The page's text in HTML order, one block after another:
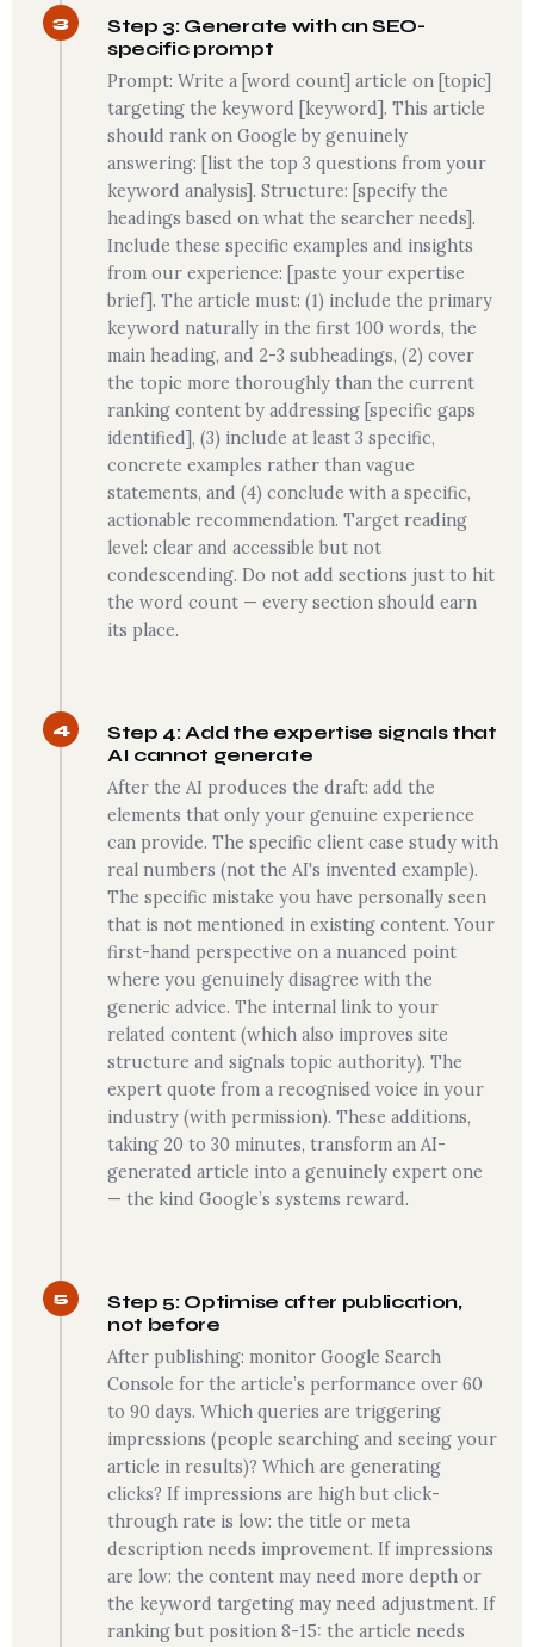
3
Step 3: Generate with an SEO-
specific prompt
Prompt: Write a [word count] article on [topic]
targeting the keyword [keyword]. This article
should rank on Google by genuinely
answering: [list the top 3 questions from your
keyword analysis]. Structure: [specify the
headings based on what the searcher needs].
Include these specific examples and insights
from our experience: [paste your expertise
brief]. The article must: (1) include the primary
keyword naturally in the first 100 words, the
main heading, and 2-3 subheadings, (2) cover
the topic more thoroughly than the current
ranking content by addressing [specific gaps
identified], (3) include at least 3 specific,
concrete examples rather than vague
statements, and (4) conclude with a specific,
actionable recommendation. Target reading
level: clear and accessible but not
condescending. Do not add sections just to hit
the word count — every section should earn
its place.
4
Step 4: Add the expertise signals that
AI cannot generate
After the AI produces the draft: add the
elements that only your genuine experience
can provide. The specific client case study with
real numbers (not the AI's invented example).
The specific mistake you have personally seen
that is not mentioned in existing content. Your
first-hand perspective on a nuanced point
where you genuinely disagree with the
generic advice. The internal link to your
related content (which also improves site
structure and signals topic authority). The
expert quote from a recognised voice in your
industry (with permission). These additions,
taking 20 to 30 minutes, transform an AI-
generated article into a genuinely expert one
— the kind Google’s systems reward.
5
Step 5: Optimise after publication,
not before
After publishing: monitor Google Search
Console for the article’s performance over 60
to 90 days. Which queries are triggering
impressions (people searching and seeing your
article in results)? Which are generating
clicks? If impressions are high but click-
through rate is low: the title or meta
description needs improvement. If impressions
are low: the content may need more depth or
the keyword targeting may need adjustment. If
ranking but position 8-15: the article needs